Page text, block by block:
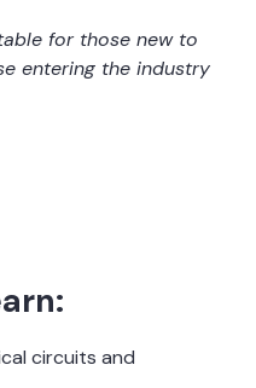
for those new to
entering the industry
circuits and